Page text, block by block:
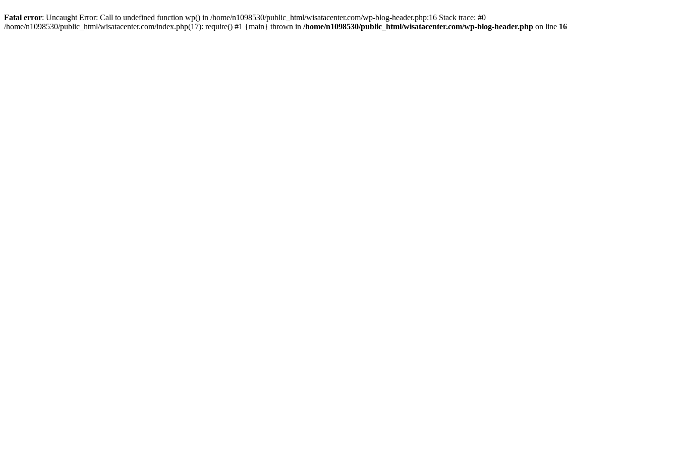
Fatal error: Uncaught Error: Call to undefined function wp() in /home/n1098530/public_html/wisatacenter.com/wp-blog-header.php:16 Stack trace: #0
/home/n1098530/public_html/wisatacenter.com/index.php(17): require() #1 {main} thrown in /home/n1098530/public_html/wisatacenter.com/wp-blog-header.php on line 16